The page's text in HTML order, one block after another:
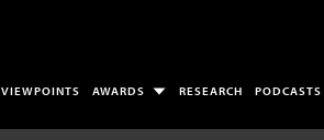
VIEWPOINTS AWARDS RESEARCH PODCASTS